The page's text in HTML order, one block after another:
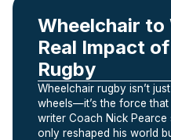
Wheelchair to
Real Impact
Rugby
Wheelchair rugby isn’t
wheels—it’s the force
writer Coach Nick
only reshaped his world